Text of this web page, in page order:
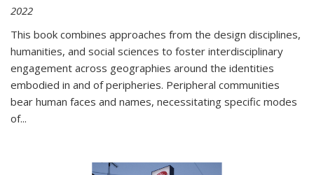
2022
This book combines approaches from the design disciplines,
humanities, and social sciences to foster interdisciplinary
engagement across geographies around the identities
embodied in and of peripheries. Peripheral communities
bear human faces and names, necessitating specific modes
of...